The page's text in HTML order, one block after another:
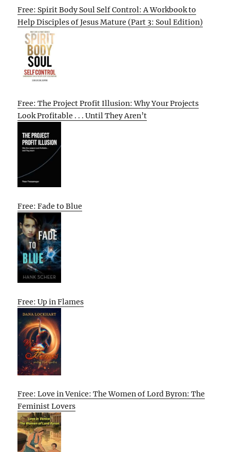
Free: Spirit Body Soul Self Control: A Workbook to
Help Disciples of Jesus Mature (Part 3: Soul Edition)
Free: The Project Profit Illusion: Why Your Projects
Look Profitable . . . Until They Aren’t
Free: Fade to Blue
Free: Up in Flames
Free: Love in Venice: The Women of Lord Byron: The
Feminist Lovers